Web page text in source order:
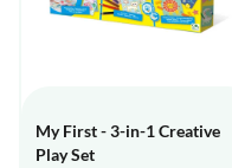
My First - 3-in-1 Creative
Play Set